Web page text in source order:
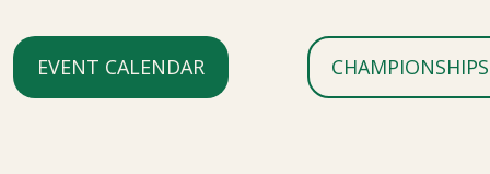
EVENT CALENDAR CHAMPIONSHIPS